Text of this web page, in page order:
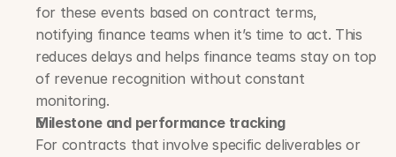
for these events based on contract terms,
notifying finance teams when it’s time to act. This
reduces delays and helps finance teams stay on top
of revenue recognition without constant
monitoring.
Milestone and performance tracking
For contracts that involve specific deliverables or